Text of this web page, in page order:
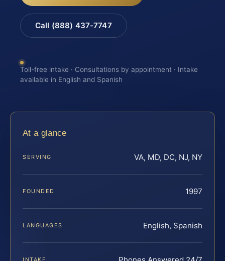
Call (888) 437-7747
Toll-free intake · Consultations by appointment · Intake
available in English and Spanish
At a glance
SERVING VA, MD, DC, NJ, NY
FOUNDED 1997
LANGUAGES English, Spanish
INTAKE